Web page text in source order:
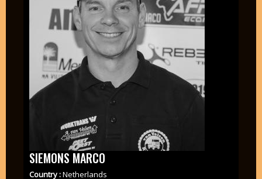
SIEMONS MARCO
Country :Netherlands